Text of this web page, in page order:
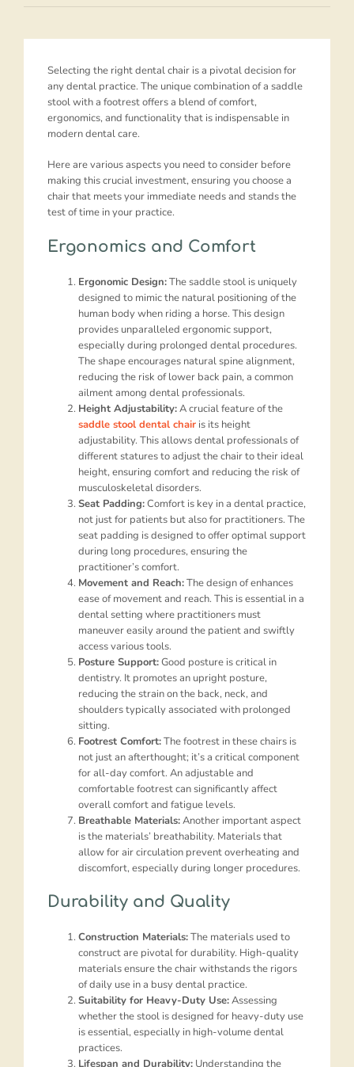
Selecting the right dental chair is a pivotal decision for
any dental practice. The unique combination of a saddle
stool with a footrest offers a blend of comfort,
ergonomics, and functionality that is indispensable in
modern dental care.
Here are various aspects you need to consider before
making this crucial investment, ensuring you choose a
chair that meets your immediate needs and stands the
test of time in your practice.
Ergonomics and Comfort
Ergonomic Design:The saddle stool is uniquely
designed to mimic the natural positioning of the
human body when riding a horse. This design
provides unparalleled ergonomic support,
especially during prolonged dental procedures.
The shape encourages natural spine alignment,
reducing the risk of lower back pain, a common
ailment among dental professionals.
Height Adjustability:A crucial feature of the
saddle stool dental chair is its height
adjustability. This allows dental professionals of
different statures to adjust the chair to their ideal
height, ensuring comfort and reducing the risk of
musculoskeletal disorders.
Seat Padding:Comfort is key in a dental practice,
not just for patients but also for practitioners. The
seat padding is designed to offer optimal support
during long procedures, ensuring the
practitioner’s comfort.
Movement and Reach:The design of enhances
ease of movement and reach. This is essential in a
dental setting where practitioners must
maneuver easily around the patient and swiftly
access various tools.
Posture Support:Good posture is critical in
dentistry. It promotes an upright posture,
reducing the strain on the back, neck, and
shoulders typically associated with prolonged
sitting.
Footrest Comfort:The footrest in these chairs is
not just an afterthought; it’s a critical component
for all-day comfort. An adjustable and
comfortable footrest can significantly affect
overall comfort and fatigue levels.
Breathable Materials:Another important aspect
is the materials’ breathability. Materials that
allow for air circulation prevent overheating and
discomfort, especially during longer procedures.
Durability and Quality
Construction Materials:The materials used to
construct are pivotal for durability. High-quality
materials ensure the chair withstands the rigors
of daily use in a busy dental practice.
Suitability for Heavy-Duty Use:Assessing
whether the stool is designed for heavy-duty use
is essential, especially in high-volume dental
practices.
Lifespan and Durability: Understanding the